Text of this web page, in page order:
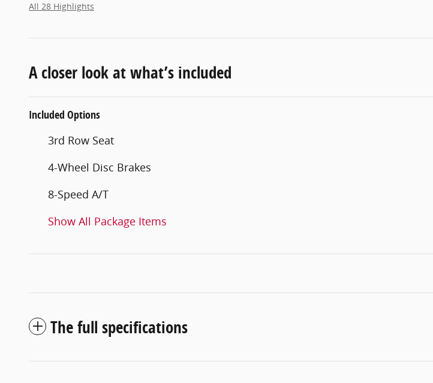
All 28 Highlights
A closer look at what’s included
Included Options
3rd Row Seat
4-Wheel Disc Brakes
8-Speed A/T
Show All Package Items
The full specifications